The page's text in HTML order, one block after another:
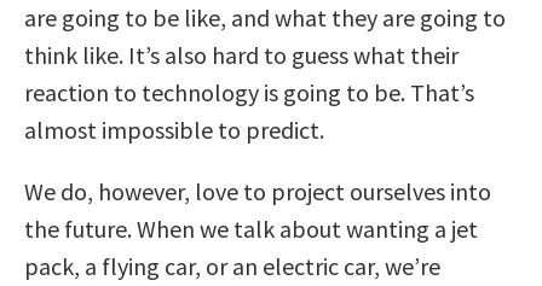
are going to be like, and what they are going to
think like. It’s also hard to guess what their
reaction to technology is going to be. That’s
almost impossible to predict.
We do, however, love to project ourselves into
the future. When we talk about wanting a jet
pack, a flying car, or an electric car, we’re